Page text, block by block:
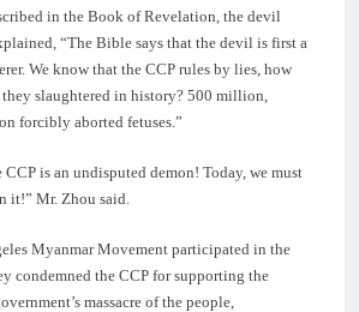
in the Book of Revelation, the devil
“The Bible says that the devil is first a
We know that the CCP rules by lies, how
slaughtered in history? 500 million,
forcibly aborted fetuses.”
CCP is an undisputed demon! Today, we must
it!” Mr. Zhou said.
Myanmar Movement participated in the
condemned the CCP for supporting the
massacre of the people,